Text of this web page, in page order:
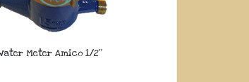
Meter Amico 1/2″